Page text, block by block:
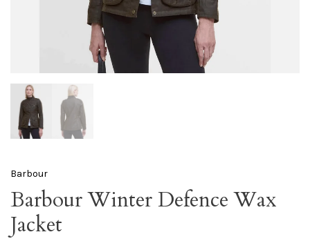
Barbour
Barbour Winter Defence Wax
Jacket